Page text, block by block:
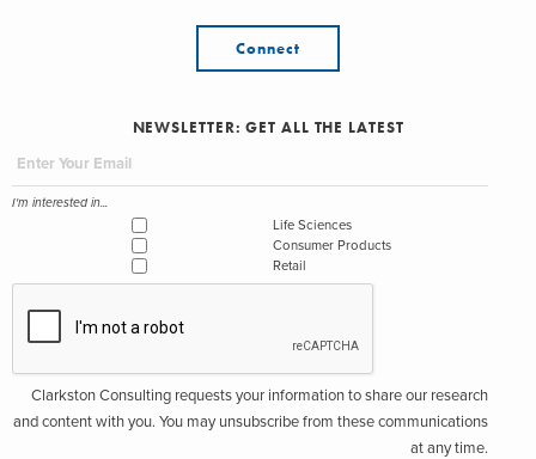
Connect
NEWSLETTER: GET ALL THE LATEST
I'm interested in...
Life Sciences
Consumer Products
Retail
Clarkston Consulting requests your information to share our research
and content with you. You may unsubscribe from these communications
at any time.